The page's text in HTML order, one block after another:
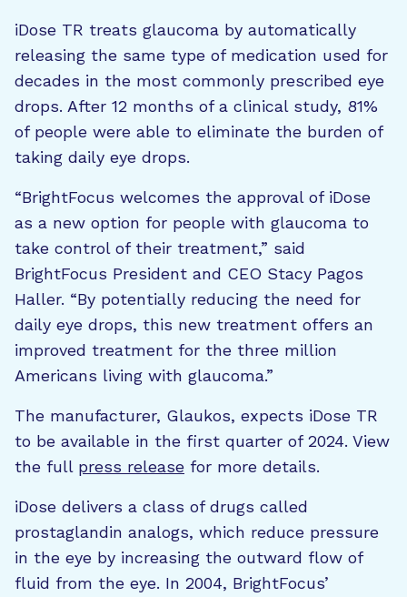
iDose TR treats glaucoma by automatically
releasing the same type of medication used for
decades in the most commonly prescribed eye
drops. After 12 months of a clinical study, 81%
of people were able to eliminate the burden of
taking daily eye drops.
“BrightFocus welcomes the approval of iDose
as a new option for people with glaucoma to
take control of their treatment,” said
BrightFocus President and CEO Stacy Pagos
Haller. “By potentially reducing the need for
daily eye drops, this new treatment offers an
improved treatment for the three million
Americans living with glaucoma.”
The manufacturer, Glaukos, expects iDose TR
to be available in the first quarter of 2024. View
the full press release for more details.
iDose delivers a class of drugs called
prostaglandin analogs, which reduce pressure
in the eye by increasing the outward flow of
fluid from the eye. In 2004, BrightFocus’